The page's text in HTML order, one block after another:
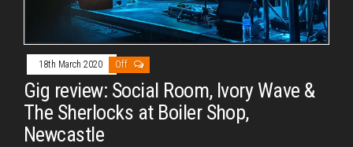
18th March 2020 Off
Gig review: Social Room, Ivory Wave &
The Sherlocks at Boiler Shop,
Newcastle